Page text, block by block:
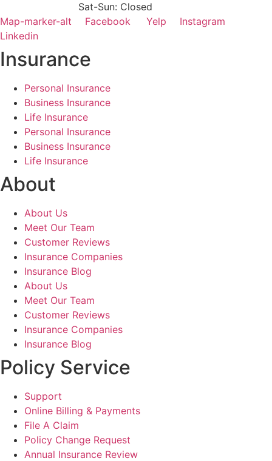
Sat-Sun: Closed
Map-marker-alt
Facebook Yelp
Instagram
Linkedin
Insurance
Personal Insurance
Business Insurance
Life Insurance
Personal Insurance
Business Insurance
Life Insurance
About
About Us
Meet Our Team
Customer Reviews
Insurance Companies
Insurance Blog
About Us
Meet Our Team
Customer Reviews
Insurance Companies
Insurance Blog
Policy Service
Support
Online Billing & Payments
File A Claim
Policy Change Request
Annual Insurance Review